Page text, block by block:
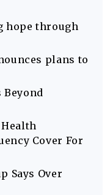
hope through
plans to
Beyond
Cover For
Says Over